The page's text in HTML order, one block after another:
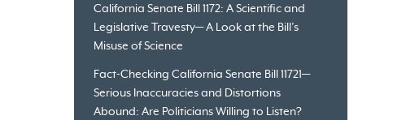
California Senate Bill 1172: A Scientific and
Legislative Travesty— A Look at the Bill’s
Misuse of Science
Fact-Checking California Senate Bill 11721—
Serious Inaccuracies and Distortions
Abound: Are Politicians Willing to Listen?